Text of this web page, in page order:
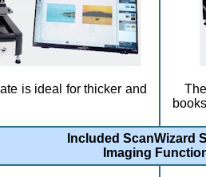
is ideal for thicker and
Included ScanWizard
Imaging